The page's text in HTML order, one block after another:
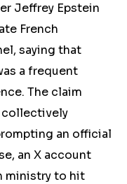
Jeffrey Epstein
French
saying that
a frequent
The claim
an official
an X account
ministry to hit